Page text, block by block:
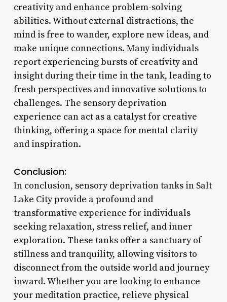
creativity and enhance problem-solving
abilities. Without external distractions, the
mind is free to wander, explore new ideas, and
make unique connections. Many individuals
report experiencing bursts of creativity and
insight during their time in the tank, leading to
fresh perspectives and innovative solutions to
challenges. The sensory deprivation
experience can act as a catalyst for creative
thinking, offering a space for mental clarity
and inspiration.
Conclusion:
In conclusion, sensory deprivation tanks in Salt
Lake City provide a profound and
transformative experience for individuals
seeking relaxation, stress relief, and inner
exploration. These tanks offer a sanctuary of
stillness and tranquility, allowing visitors to
disconnect from the outside world and journey
inward. Whether you are looking to enhance
your meditation practice, relieve physical